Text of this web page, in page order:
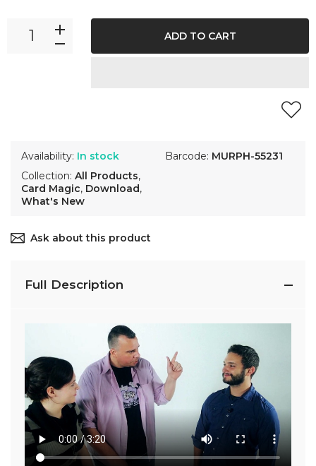
Availability: In stock
Collection: All Products,
Card Magic, Download,
What's New
Barcode: MURPH-55231
ADD TO CART
Ask about this product
Full Description